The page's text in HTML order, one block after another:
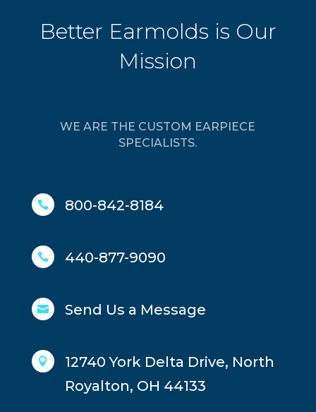
Better Earmolds is Our
Mission
WE ARE THE CUSTOM EARPIECE
SPECIALISTS.
 800-842-8184
 440-877-9090
 Send Us a Message

12740 York Delta Drive, North
Royalton, OH 44133